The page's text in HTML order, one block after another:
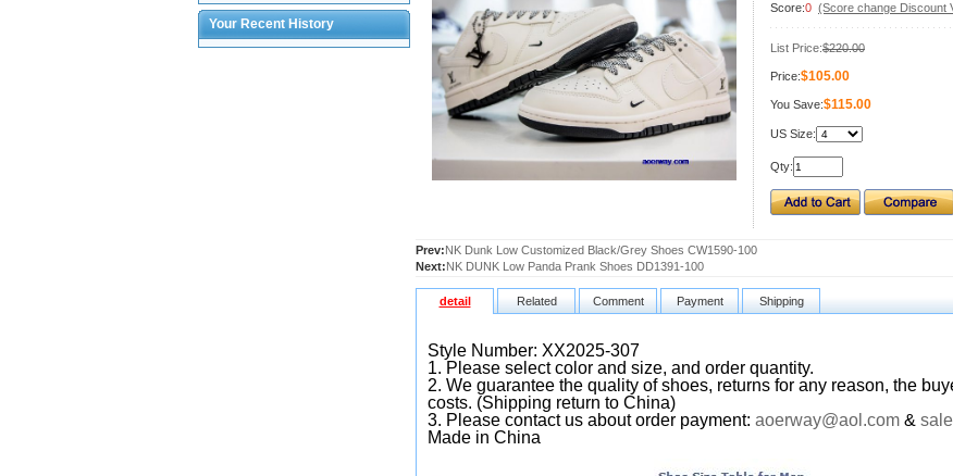
Your Recent History
Score:0 (Score change Discount
List Price:$220.00
Price:$105.00
You Save:$115.00
US Size:
Qty:
Prev:NK Dunk Low Customized Black/Grey Shoes CW1590-100
Next:NK DUNK Low Panda Prank Shoes DD1391-100
detail Related Comment Payment Shipping
Style Number: XX2025-307
1. Please select color and size, and order quantity.
2. We guarantee the quality of shoes, returns for any reason, the
costs. (Shipping return to China)
3. Please contact us about order payment: aoerway@aol.com &
Made in China